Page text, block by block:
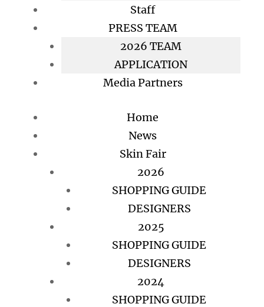
Staff
PRESS TEAM
2026 TEAM
APPLICATION
Media Partners
Home
News
Skin Fair
2026
SHOPPING GUIDE
DESIGNERS
2025
SHOPPING GUIDE
DESIGNERS
2024
SHOPPING GUIDE